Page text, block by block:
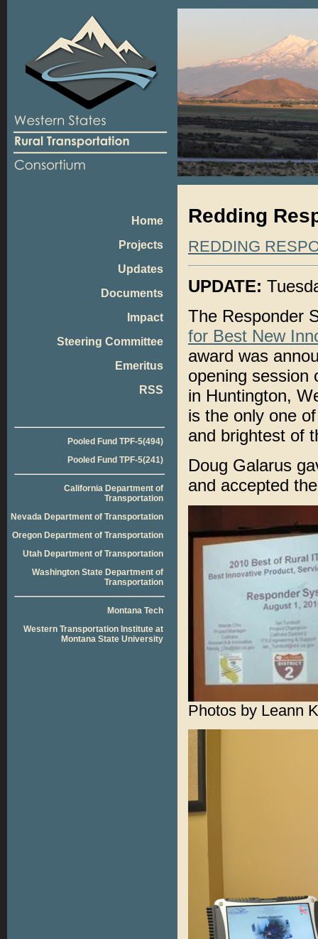
Home
Projects
Updates
Documents
Impact
Steering Committee
Emeritus
RSS
Pooled Fund TPF-5(494)
Pooled Fund TPF-5(241)
California Department of
Transportation
Nevada Department of Transportation
Oregon Department of Transportation
Utah Department of Transportation
Washington State Department of
Transportation
Montana Tech
Western Transportation Institute at
Montana State University
Redding
REDDING
UPDATE:
The Responder
for Best New
award was
opening session
in Huntington,
is the only one
and brightest of
Doug Galarus
and accepted
Photos by Leann